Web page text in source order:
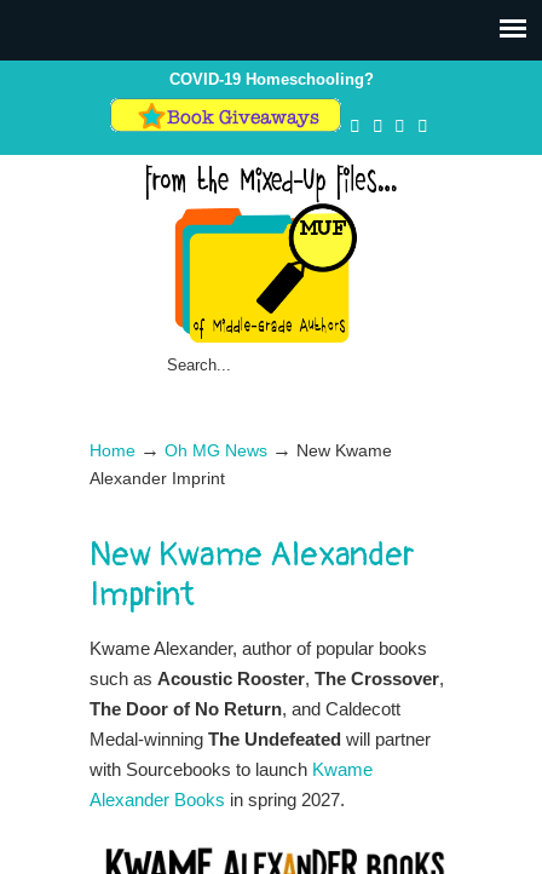
COVID-19 Homeschooling?
Home → Oh MG News → New Kwame
Alexander Imprint
New Kwame Alexander
Imprint
Kwame Alexander, author of popular books
such as Acoustic Rooster, The Crossover,
The Door of No Return, and Caldecott
Medal-winning The Undefeated will partner
with Sourcebooks to launch Kwame
Alexander Books in spring 2027.